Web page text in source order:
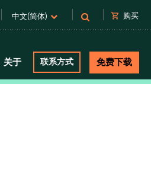
中文(简体) shopping_cart 购买
关于 联系方式 免费下载